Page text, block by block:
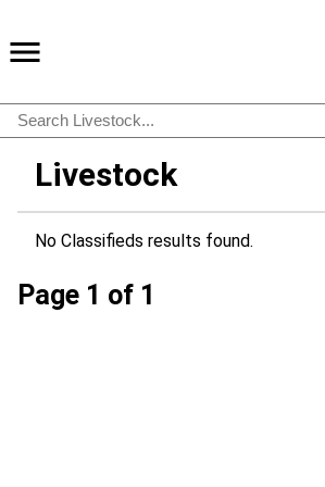
Livestock
No Classifieds results found.
Page 1 of 1